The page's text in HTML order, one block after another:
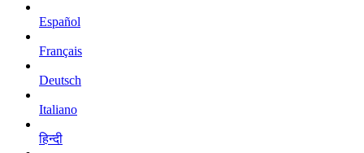
Español
Français
Deutsch
Italiano
हिन्दी